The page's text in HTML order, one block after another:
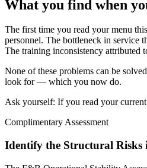
What you find when
The first time you read your menu
personnel. The bottleneck in service
The training inconsistency attributed
None of these problems can be
look for — which you now do.
Ask yourself: If you read your
Complimentary Assessment
Identify the Structural